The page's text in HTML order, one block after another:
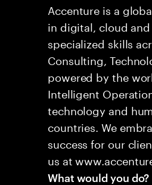
Accenture is a
in digital, cloud
specialized skills
Consulting,
powered by the
Intelligent
technology and
countries. We
success for our
us at
What would you do?